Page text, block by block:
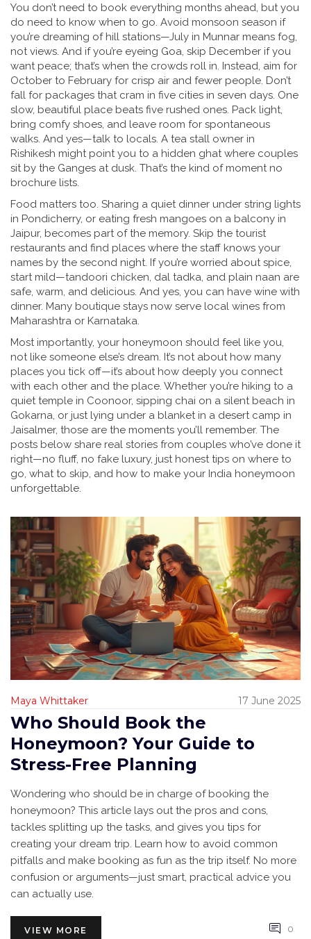
You don’t need to book everything months ahead, but you
do need to know when to go. Avoid monsoon season if
you’re dreaming of hill stations—July in Munnar means fog,
not views. And if you’re eyeing Goa, skip December if you
want peace; that’s when the crowds roll in. Instead, aim for
October to February for crisp air and fewer people. Don’t
fall for packages that cram in five cities in seven days. One
slow, beautiful place beats five rushed ones. Pack light,
bring comfy shoes, and leave room for spontaneous
walks. And yes—talk to locals. A tea stall owner in
Rishikesh might point you to a hidden ghat where couples
sit by the Ganges at dusk. That’s the kind of moment no
brochure lists.
Food matters too. Sharing a quiet dinner under string lights
in Pondicherry, or eating fresh mangoes on a balcony in
Jaipur, becomes part of the memory. Skip the tourist
restaurants and find places where the staff knows your
names by the second night. If you’re worried about spice,
start mild—tandoori chicken, dal tadka, and plain naan are
safe, warm, and delicious. And yes, you can have wine with
dinner. Many boutique stays now serve local wines from
Maharashtra or Karnataka.
Most importantly, your honeymoon should feel like you,
not like someone else’s dream. It’s not about how many
places you tick off—it’s about how deeply you connect
with each other and the place. Whether you’re hiking to a
quiet temple in Coonoor, sipping chai on a silent beach in
Gokarna, or just lying under a blanket in a desert camp in
Jaisalmer, those are the moments you’ll remember. The
posts below share real stories from couples who’ve done it
right—no fluff, no fake luxury, just honest tips on where to
go, what to skip, and how to make your India honeymoon
unforgettable.
Maya Whittaker 17 June 2025
Who Should Book the
Honeymoon? Your Guide to
Stress-Free Planning
Wondering who should be in charge of booking the
honeymoon? This article lays out the pros and cons,
tackles splitting up the tasks, and gives you tips for
creating your dream trip. Learn how to avoid common
pitfalls and make booking as fun as the trip itself. No more
confusion or arguments—just smart, practical advice you
can actually use.
VIEW MORE 0